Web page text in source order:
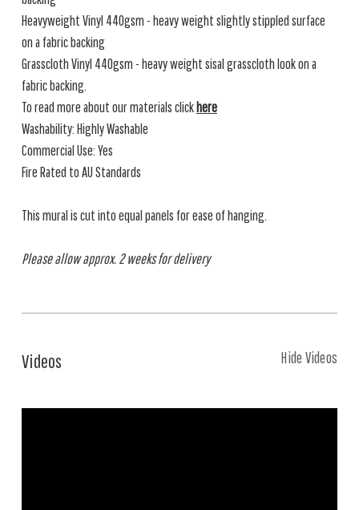
Heavyweight Vinyl 440gsm - heavy weight slightly stippled surface
on a fabric backing
Grasscloth Vinyl 440gsm - heavy weight sisal grasscloth look on a
fabric backing.
To read more about our materials clickhere
Washability: Highly Washable
Commercial Use: Yes
Fire Rated to AU Standards
This mural is cut into equal panels for ease of hanging.
Please allow approx. 2 weeks for delivery
Videos Hide Videos